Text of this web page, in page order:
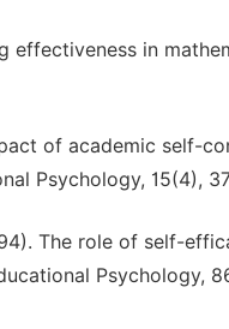
effectiveness in
of academic self-
Psychology, 15(4),
The role of self-
Psychology,